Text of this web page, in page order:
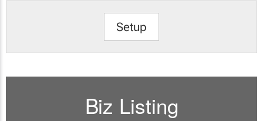
Setup
Biz Listing